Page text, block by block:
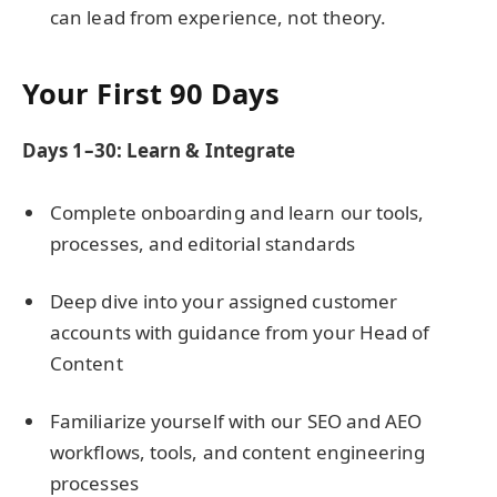
can lead from experience, not theory.
Your First 90 Days
Days 1–30: Learn & Integrate
Complete onboarding and learn our tools,
processes, and editorial standards
Deep dive into your assigned customer
accounts with guidance from your Head of
Content
Familiarize yourself with our SEO and AEO
workflows, tools, and content engineering
processes